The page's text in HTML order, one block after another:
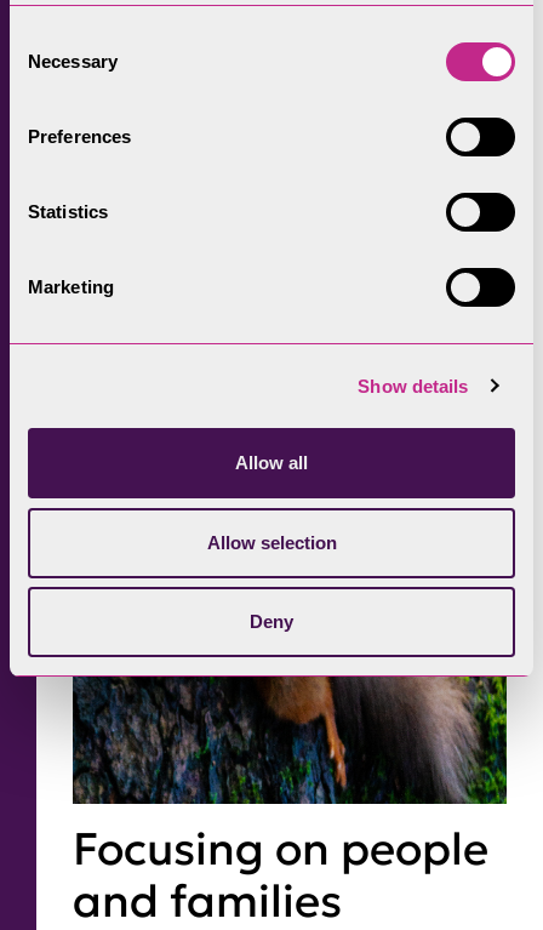
Selection
Necessary
Preferences
Statistics
Marketing
Show details
Allow all
Allow selection
Deny
contemporary, and sustainable. It will guide
local character of the area.
waymarkers of the new Keswick to Threlkeld
were central to the opening event.
Focusing on people
and families